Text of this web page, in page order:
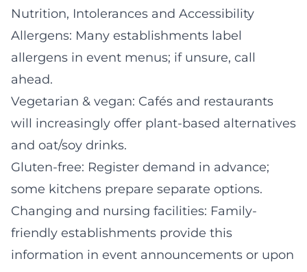
Nutrition, Intolerances and Accessibility
Allergens: Many establishments label
allergens in event menus; if unsure, call
ahead.
Vegetarian & vegan: Cafés and restaurants
will increasingly offer plant-based alternatives
and oat/soy drinks.
Gluten-free: Register demand in advance;
some kitchens prepare separate options.
Changing and nursing facilities: Family-
friendly establishments provide this
information in event announcements or upon